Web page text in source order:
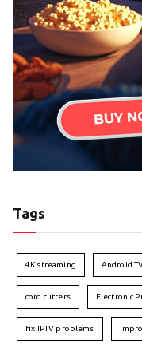
Tags
4K streaming Android
cord cutters Electronic
fix IPTV problems